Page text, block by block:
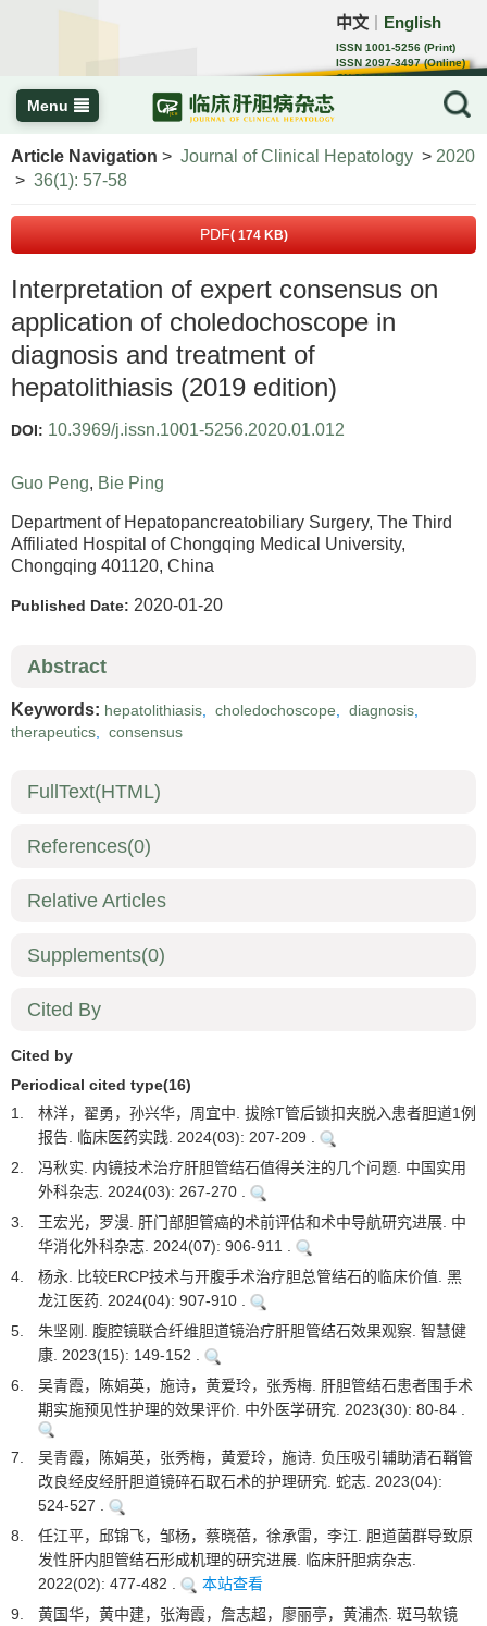
中文 English
ISSN 1001-5256 (Print)
ISSN 2097-3497 (Online)
CN 22-1108/R
Menu
Article Navigation > Journal of Clinical Hepatology > 2020
> 36(1): 57-58
PDF( 174 KB)
Interpretation of expert consensus on
application of choledochoscope in
diagnosis and treatment of
hepatolithiasis (2019 edition)
DOI: 10.3969/j.issn.1001-5256.2020.01.012
Guo Peng, Bie Ping
Department of Hepatopancreatobiliary Surgery, The Third
Affiliated Hospital of Chongqing Medical University,
Chongqing 401120, China
Published Date: 2020-01-20
Abstract
Keywords: hepatolithiasis, choledochoscope, diagnosis,
therapeutics, consensus
FullText(HTML)
References(0)
Relative Articles
Supplements(0)
Cited By
Cited by
Periodical cited type(16)
1.
林洋，翟勇，孙兴华，周宜中. 拔除T管后锁扣夹脱入患者胆道1例
报告. 临床医药实践. 2024(03): 207-209 .
2.
冯秋实. 内镜技术治疗肝胆管结石值得关注的几个问题. 中国实用
外科杂志. 2024(03): 267-270 .
3.
王宏光，罗漫. 肝门部胆管癌的术前评估和术中导航研究进展. 中
华消化外科杂志. 2024(07): 906-911 .
4.
杨永. 比较ERCP技术与开腹手术治疗胆总管结石的临床价值. 黑
龙江医药. 2024(04): 907-910 .
5.
朱坚刚. 腹腔镜联合纤维胆道镜治疗肝胆管结石效果观察. 智慧健
康. 2023(15): 149-152 .
6.
吴青霞，陈娟英，施诗，黄爱玲，张秀梅. 肝胆管结石患者围手术
期实施预见性护理的效果评价. 中外医学研究. 2023(30): 80-84 .
7.
吴青霞，陈娟英，张秀梅，黄爱玲，施诗. 负压吸引辅助清石鞘管
改良经皮经肝胆道镜碎石取石术的护理研究. 蛇志. 2023(04):
524-527 .
8.
任江平，邱锦飞，邹杨，蔡晓蓓，徐承雷，李江. 胆道菌群导致原
发性肝内胆管结石形成机理的研究进展. 临床肝胆病杂志.
2022(02): 477-482 .
本站查看
9.
黄国华，黄中建，张海霞，詹志超，廖丽亭，黄浦杰. 斑马软镜